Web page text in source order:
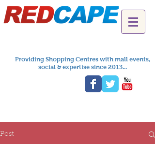
Providing Shopping Centres with mall events,
social & expertise since 2013...
Post